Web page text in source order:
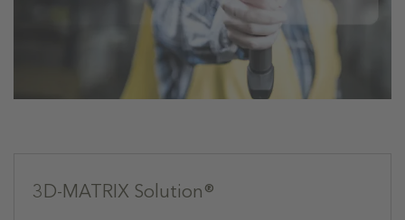
3D-MATRIX Solution®